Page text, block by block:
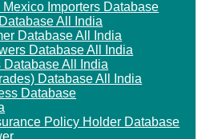
Importers Database
All India
Database All India
Database All India
Database All India
Database All India
Database
Policy Holder Database